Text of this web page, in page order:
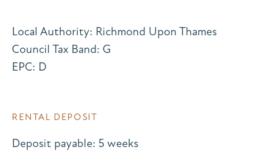
Local Authority: Richmond Upon Thames
Council Tax Band: G
EPC: D
RENTAL DEPOSIT
Deposit payable: 5 weeks